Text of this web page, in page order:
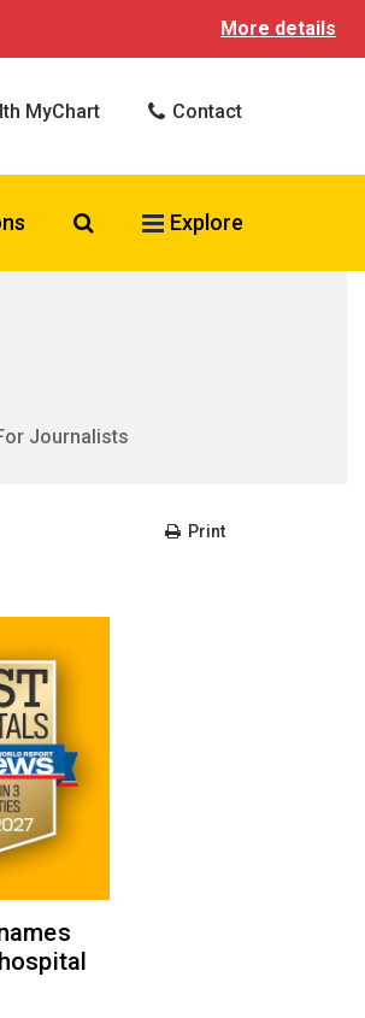
More details
MyChart Contact
Search VCU Health
Explore
Journalists
Print